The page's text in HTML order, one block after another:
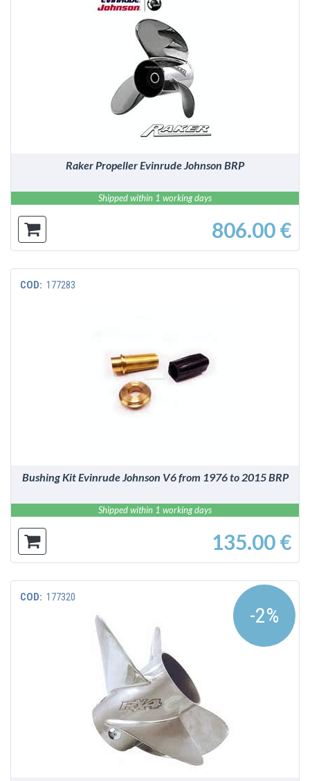
DETAILS
Raker Propeller Evinrude Johnson BRP
Shipped within 1 working days
806.00 €
COD: 177283
DETAILS
Bushing Kit Evinrude Johnson V6 from 1976 to 2015 BRP
Shipped within 1 working days
135.00 €
-2%
COD: 177320
DETAILS